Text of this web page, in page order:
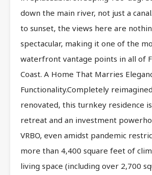
down the main river, not just a
to sunset, the views here are
spectacular, making it one of the
waterfront vantage points in all of
Coast. A Home That Marries
Functionality.Completely
renovated, this turnkey residence
retreat and an investment
VRBO, even amidst pandemic
more than 4,400 square feet of
living space (including over 2,700